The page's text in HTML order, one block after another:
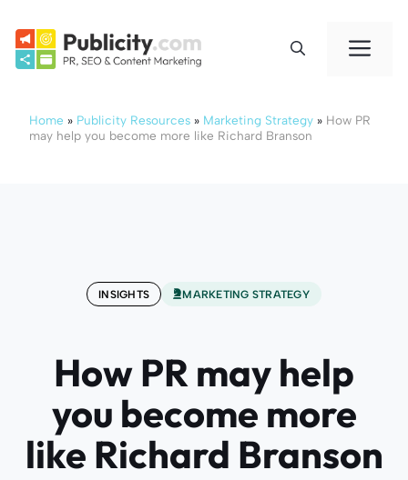
content
Home » Publicity Resources » Marketing Strategy » How PR
may help you become more like Richard Branson
INSIGHTS MARKETING STRATEGY
How PR may help
you become more
like Richard Branson